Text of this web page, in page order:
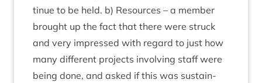
tin­ue to be held. b) Resources – a mem­ber
brought up the fact that there were struck
and very impressed with regard to just how
many dif­fer­ent pro­jects involving staff were
being done, and asked if this was sus­tain­